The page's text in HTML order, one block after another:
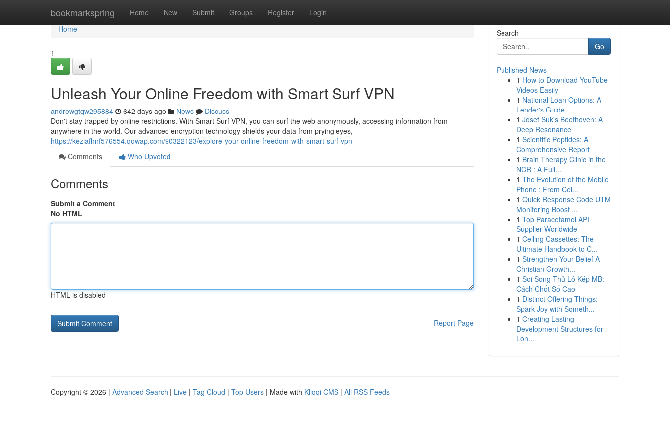
bookmarkspring Home New Submit Groups Register Login
Home
Home
1
Unleash Your Online Freedom with Smart Surf VPN
andrewgtqw295884 642 days ago News
Discuss
Don't stay trapped by online restrictions. With Smart Surf VPN, you can surf the web anonymously, accessing information from
anywhere in the world. Our advanced encryption technology shields your data from prying eyes,
https://keziafhnf576554.qowap.com/90322123/explore-your-online-freedom-with-smart-surf-vpn
Comments
Who Upvoted
Comments
Submit a Comment
No HTML
HTML is disabled
Report Page
Search
Go
Published News
1 How to Download YouTube
Videos Easily
1 National Loan Options: A
Lender's Guide
1 Josef Suk's Beethoven: A
Deep Resonance
1 Scientific Peptides: A
Comprehensive Report
1 Brain Therapy Clinic in the
NCR : A Full...
1 The Evolution of the Mobile
Phone : From Cel...
1 Quick Response Code UTM
Monitoring Boost ...
1 Top Paracetamol API
Supplier Worldwide
1 Ceiling Cassettes: The
Ultimate Handbook to C...
1 Strengthen Your Belief A
Christian Growth...
1 Soi Song Thủ Lô Kép MB:
Cách Chốt Số Cao
1 Distinct Offering Things:
Spark Joy with Someth...
1 Creating Lasting
Development Structures for
Lon...
Copyright © 2026 | Advanced Search | Live | Tag Cloud | Top Users | Made with Kliqqi CMS | All RSS Feeds